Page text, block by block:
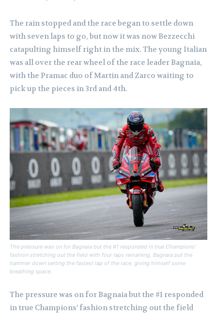
The rain stopped and the race began to settle down
with seven laps to go, but now it was now Bezzecchi
catapulting himself right in the mix. The young Italian
was all over the rear wheel of the race leader Bagnaia,
with the Pramac duo of Martin and Zarco waiting to
pick up the pieces in 3rd and 4th.
The pressure was on for Bagnaia but the #1 responded in true Champions’
fashion stretching out the field with four laps remaining. Bagnaia put the
hammer down setting the fastest lap of the race, giving himself some
breathing space.
The pressure was on for Bagnaia but the #1 responded
in true Champions’ fashion stretching out the field